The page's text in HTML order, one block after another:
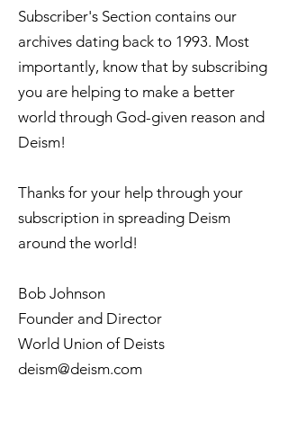
Subscriber's Section contains our
archives dating back to 1993. Most
importantly, know that by subscribing
you are helping to make a better
world through God-given reason and
Deism!
Thanks for your help through your
subscription in spreading Deism
around the world!
Bob Johnson
Founder and Director
World Union of Deists
deism@deism.com